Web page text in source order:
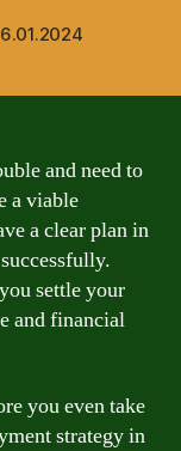
and need to
a viable
a clear plan in
settle your
and financial
you even take
strategy in